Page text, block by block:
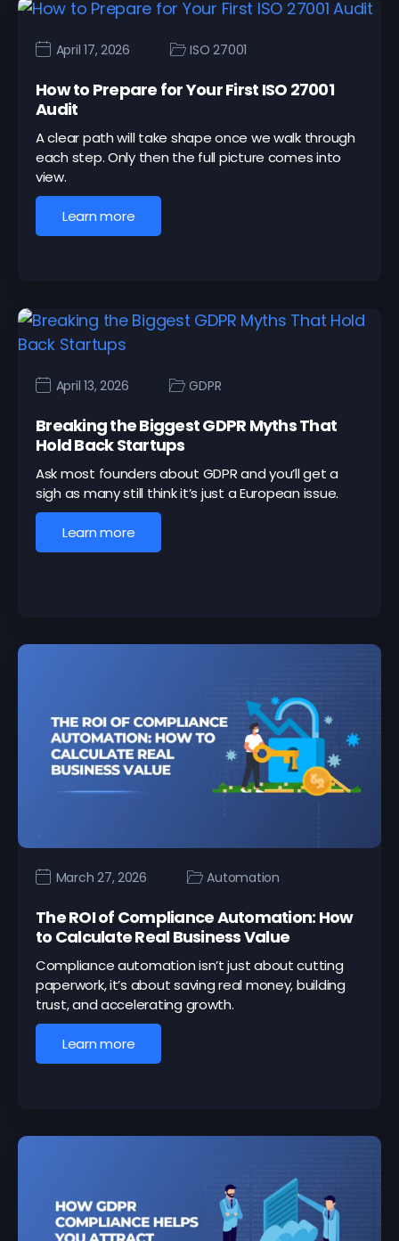
April 17, 2026 ISO 27001
How to Prepare for Your First ISO 27001
Audit
A clear path will take shape once we walk through
each step. Only then the full picture comes into
view.
Learn more
April 13, 2026 GDPR
Breaking the Biggest GDPR Myths That
Hold Back Startups
Ask most founders about GDPR and you’ll get a
sigh as many still think it’s just a European issue.
Learn more
March 27, 2026 Automation
The ROI of Compliance Automation: How
to Calculate Real Business Value
Compliance automation isn’t just about cutting
paperwork, it’s about saving real money, building
trust, and accelerating growth.
Learn more